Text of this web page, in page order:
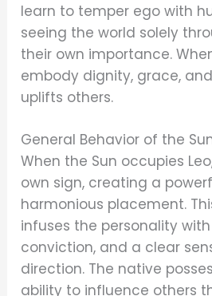
learn to temper ego with
seeing the world solely
their own importance.
embody dignity, grace,
uplifts others.
General Behavior of the
When the Sun occupies
own sign, creating a
harmonious placement.
infuses the personality
conviction, and a clear
direction. The native
ability to influence others